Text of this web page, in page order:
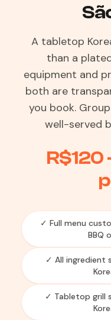
A tabletop
than a
equipment and
both are
you book.
well-served
✓ Full menu
BBQ
✓ All ingredient
✓ Tabletop grill